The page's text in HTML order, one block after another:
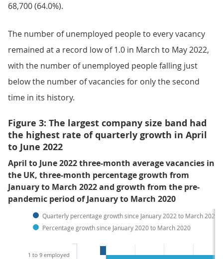
68,700 (64.0%).
The number of unemployed people to every vacancy
remained at a record low of 1.0 in March to May 2022,
with the number of unemployed people falling just
below the number of vacancies for only the second
time in its history.
Figure 3: The largest company size band had
the highest rate of quarterly growth in April
to June 2022
April to June 2022 three-month average vacancies in
the UK, three-month percentage growth from
January to March 2022 and growth from the pre-
pandemic period of January to March 2020
Quarterly percentage growth since January 2022 to March 2022
Percentage growth since January 2020 to March 2020
1 to 9 employed